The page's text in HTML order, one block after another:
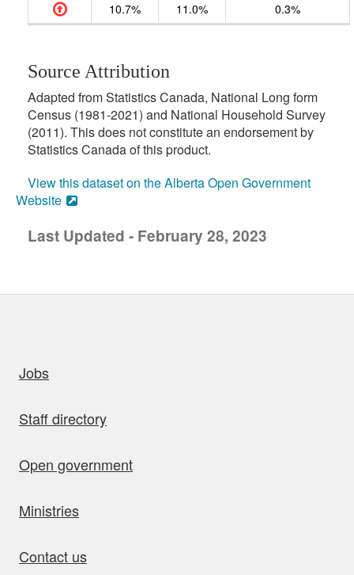
10.7%
11.0% 0.3%
Source Attribution
Adapted from Statistics Canada, National Long form
Census (1981-2021) and National Household Survey
(2011). This does not constitute an endorsement by
Statistics Canada of this product.
View this dataset on the Alberta Open Government
Website
Last Updated - February 28, 2023
Jobs
Staff directory
Open government
Ministries
Contact us